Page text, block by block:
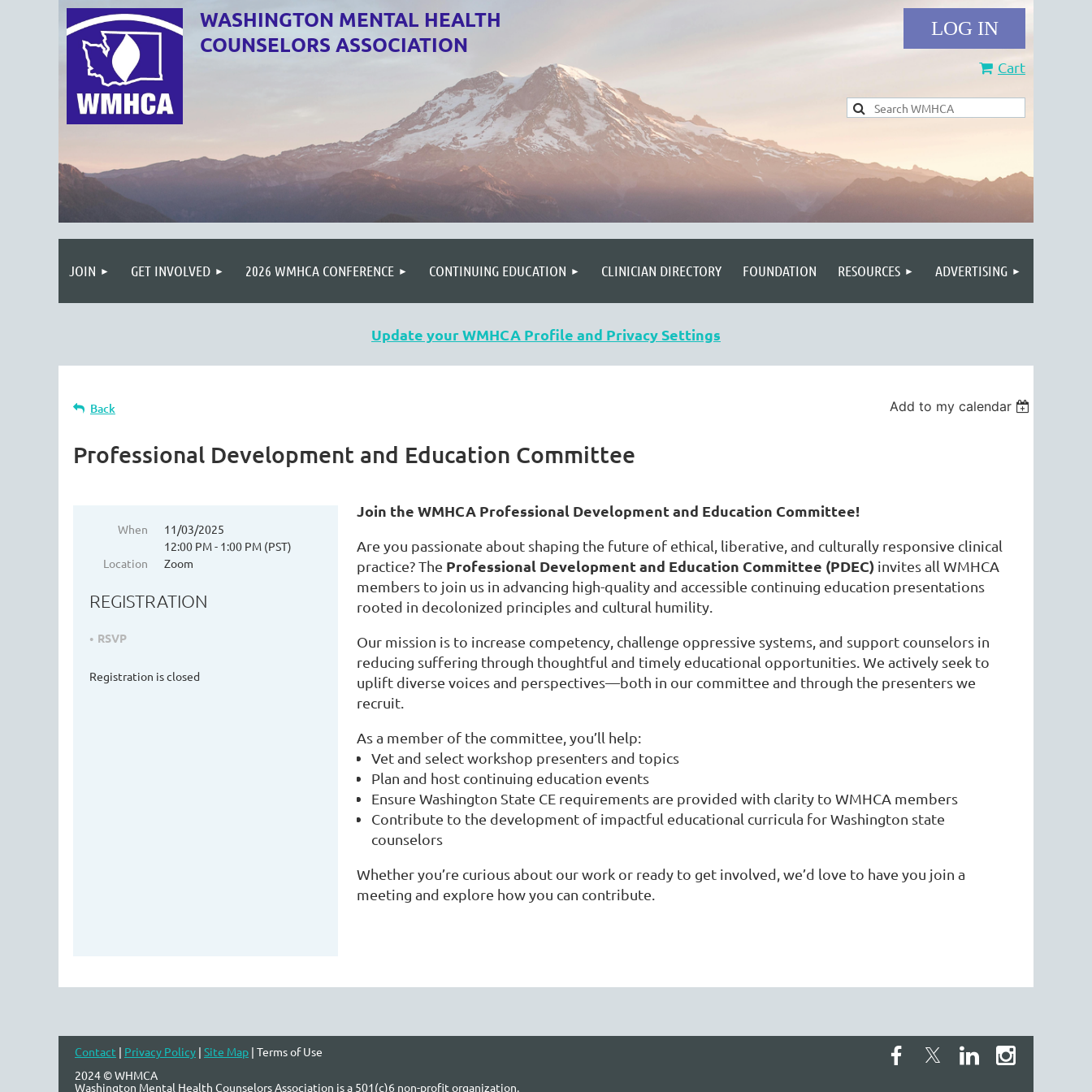
WASHINGTON MENTAL HEALTH
COUNSELORS ASSOCIATION
Log in
Cart
JOIN GET INVOLVED 2026 WMHCA CONFERENCE CONTINUING EDUCATION CLINICIAN DIRECTORY FOUNDATION RESOURCES ADVERTISING
Update your WMHCA Profile and Privacy Settings
Back Add to my calendar
Professional Development and Education Committee
When
11/03/2025
12:00 PM - 1:00 PM (PST)
Location
Zoom
REGISTRATION
RSVP
Registration is closed
Join the WMHCA Professional Development and Education Committee!
Are you passionate about shaping the future of ethical, liberative, and culturally responsive clinical
practice? The Professional Development and Education Committee (PDEC) invites all WMHCA
members to join us in advancing high-quality and accessible continuing education presentations
rooted in decolonized principles and cultural humility.
Our mission is to increase competency, challenge oppressive systems, and support counselors in
reducing suffering through thoughtful and timely educational opportunities. We actively seek to
uplift diverse voices and perspectives—both in our committee and through the presenters we
recruit.
As a member of the committee, you’ll help:
Vet and select workshop presenters and topics
Plan and host continuing education events
Ensure Washington State CE requirements are provided with clarity to WMHCA members
Contribute to the development of impactful educational curricula for Washington state
counselors
Whether you’re curious about our work or ready to get involved, we’d love to have you join a
meeting and explore how you can contribute.
Contact | Privacy Policy | Site Map | Terms of Use
2024 © WHMCA
Washington Mental Health Counselors Association is a 501(c)6 non-profit organization.